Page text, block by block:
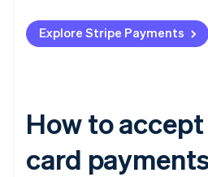
Explore Stripe Payments
How to
card